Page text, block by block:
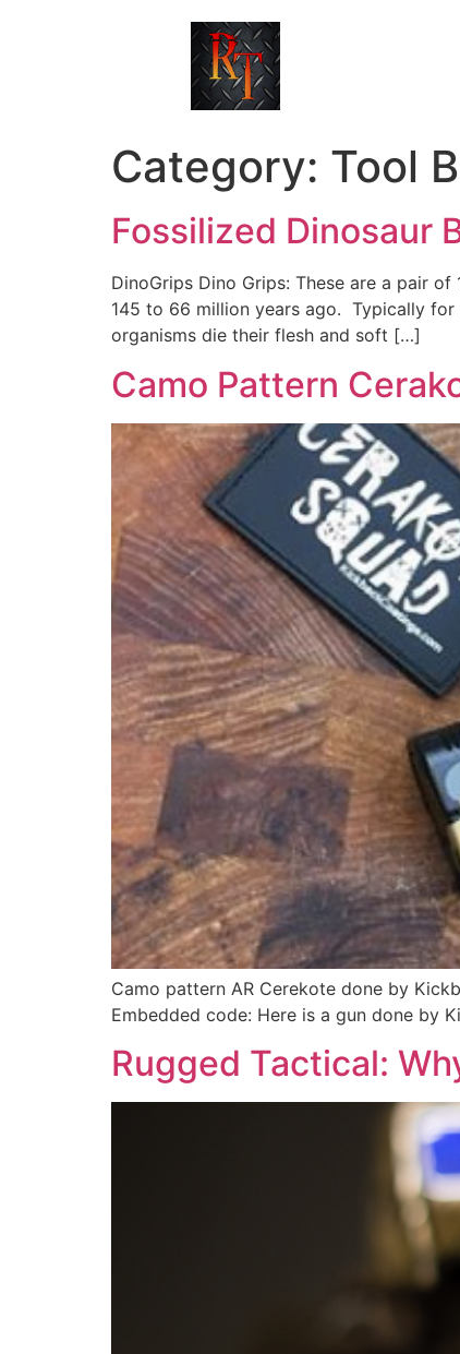
Category: Tool
Fossilized Dinosaur
DinoGrips Dino Grips: These are a pair
145 to 66 million years ago. Typically
organisms die their flesh and soft […]
Camo Pattern
Camo pattern AR Cerekote done by
Embedded code: Here is a gun done by
Rugged Tactical: